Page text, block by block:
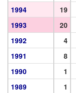
1994
19
1993
20
1992
4
1991
8
1990
1
1989
1